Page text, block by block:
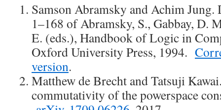
Samson Abramsky and Achim Jung.
1–168 of Abramsky, S., Gabbay, D.
E. (eds.), Handbook of Logic in
Oxford University Press, 1994.
version.
Matthew de Brecht and Tatsuji
commutativity of the powerspace